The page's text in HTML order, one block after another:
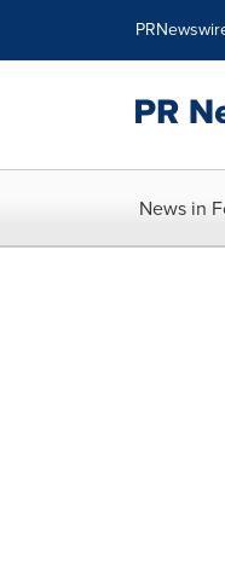
News in